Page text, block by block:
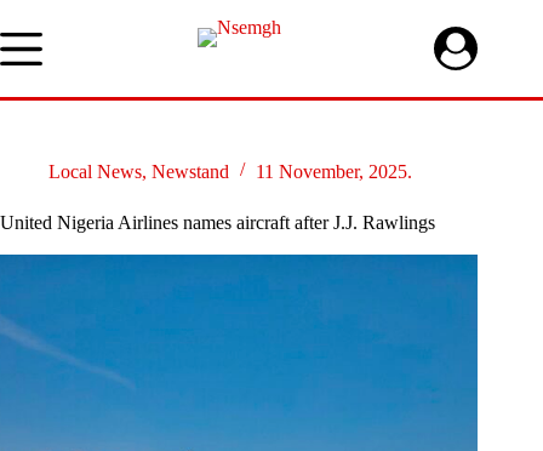
to
content
Local News, Newstand 11 November, 2025.
United Nigeria Airlines names aircraft after J.J. Rawlings